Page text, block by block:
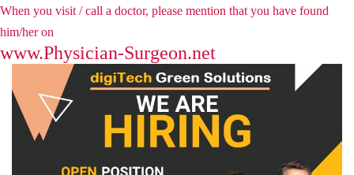
When you visit / call a doctor, please mention that you have found
him/her on
www.Physician-Surgeon.net